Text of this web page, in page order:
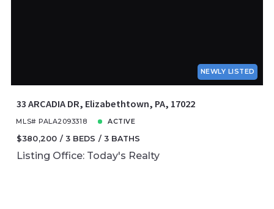
NEWLY LISTED
33 ARCADIA DR, Elizabethtown, PA, 17022
MLS# PALA2093318 ACTIVE
$380,200 3 BEDS 3 BATHS
Listing Office: Today's Realty